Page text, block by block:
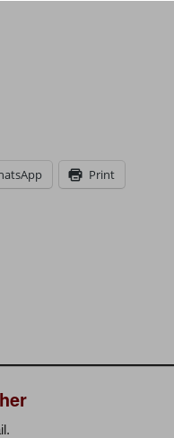
Print